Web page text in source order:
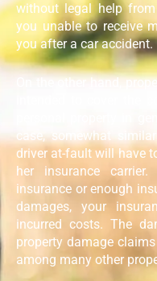
without legal help
you unable to receive
you after a car accident.
On the other hand,
intended to cover the
personal property in
case, somewhat
driver at-fault will have
her insurance
insurance or enough
damages, your
incurred costs. The
property damage
among many other